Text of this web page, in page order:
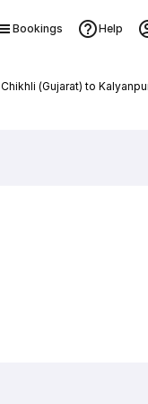
Bookings Help
Chikhli (Gujarat) to